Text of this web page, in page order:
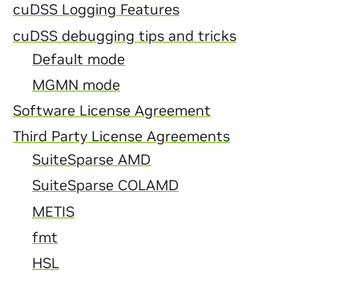
cuDSS Logging Features
cuDSS debugging tips and tricks
Default mode
MGMN mode
Software License Agreement
Third Party License Agreements
SuiteSparse AMD
SuiteSparse COLAMD
METIS
fmt
HSL